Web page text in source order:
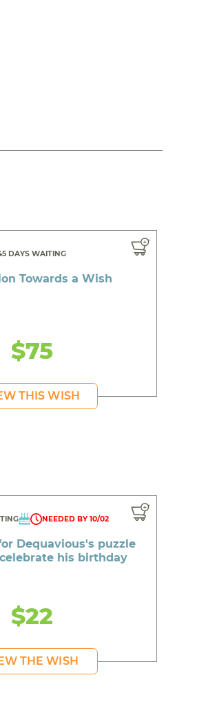
DAYS WAITING
Towards a Wish
$75
THIS WISH
NEEDED BY 10/02
Dequavious's puzzle
his birthday
$22
THE WISH